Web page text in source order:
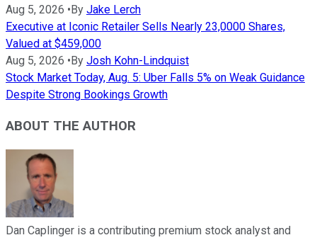
Aug 5, 2026 •By Jake Lerch
Executive at Iconic Retailer Sells Nearly 23,0000 Shares,
Valued at $459,000
Aug 5, 2026 •By Josh Kohn-Lindquist
Stock Market Today, Aug. 5: Uber Falls 5% on Weak Guidance
Despite Strong Bookings Growth
ABOUT THE AUTHOR
Dan Caplinger is a contributing premium stock analyst and